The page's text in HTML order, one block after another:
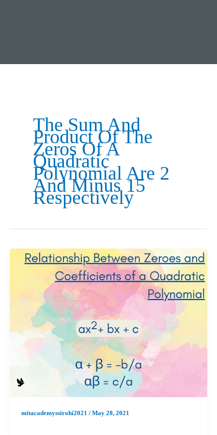
The Sum And
Product Of The
Zeros Of A
Quadratic
Polynomial Are 2
And Minus 15
Respectively
mitacademyssirohi2021 / May 28, 2021